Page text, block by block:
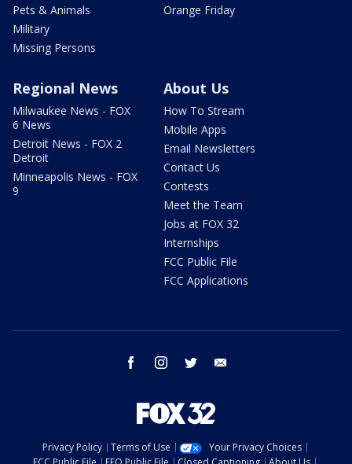
Pets & Animals
Military
Missing Persons
Orange Friday
Regional News
Milwaukee News - FOX
6 News
Detroit News - FOX 2
Detroit
Minneapolis News - FOX
9
About Us
How To Stream
Mobile Apps
Email Newsletters
Contact Us
Contests
Meet the Team
Jobs at FOX 32
Internships
FCC Public File
FCC Applications
facebook instagram twitter
Privacy Policy Terms of Use
Your Privacy Choices